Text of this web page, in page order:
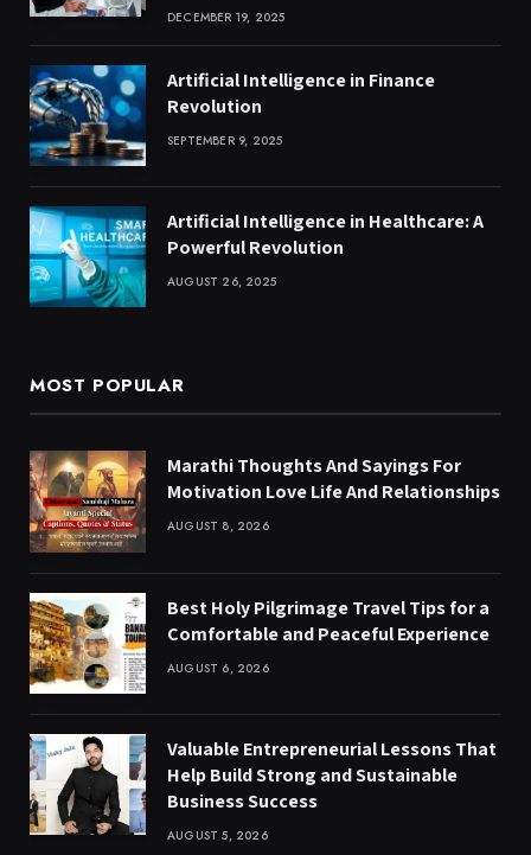
DECEMBER 19, 2025
Artificial Intelligence in Finance
Revolution
SEPTEMBER 9, 2025
Artificial Intelligence in Healthcare: A
Powerful Revolution
AUGUST 26, 2025
MOST POPULAR
Marathi Thoughts And Sayings For
Motivation Love Life And Relationships
AUGUST 8, 2026
Best Holy Pilgrimage Travel Tips for a
Comfortable and Peaceful Experience
AUGUST 6, 2026
Valuable Entrepreneurial Lessons That
Help Build Strong and Sustainable
Business Success
AUGUST 5, 2026